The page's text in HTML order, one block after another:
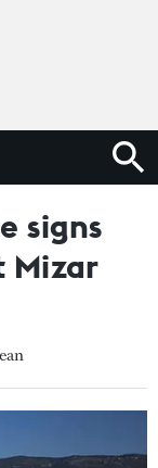
signs
Mizar